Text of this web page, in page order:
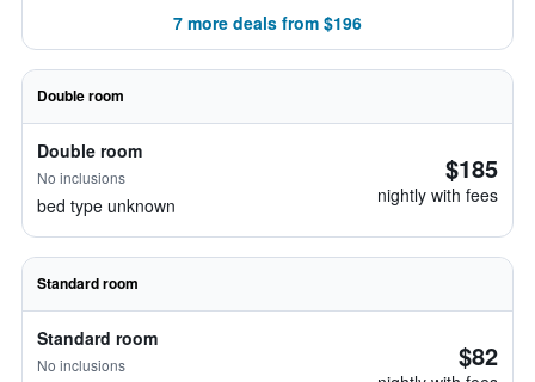
7 more deals from $196
Double room
Double room
No inclusions
bed type unknown
$185
nightly with fees
Standard room
Standard room
No inclusions $82